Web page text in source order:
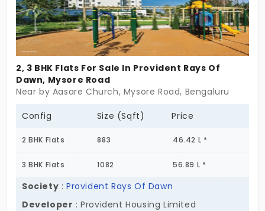
2, 3 BHK Flats For Sale In Provident Rays Of
Dawn, Mysore Road
Near by Aasare Church, Mysore Road, Bengaluru
Config Size (Sqft) Price
2 BHK Flats 883 46.42 L *
3 BHK Flats 1082 56.89 L *
Society :Provident Rays Of Dawn
Developer : Provident Housing Limited